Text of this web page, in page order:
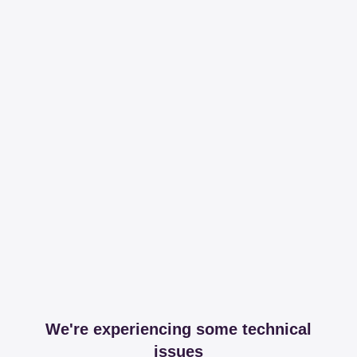
We're experiencing some technical
issues